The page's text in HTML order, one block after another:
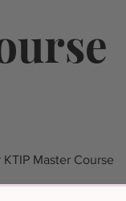
Master Course